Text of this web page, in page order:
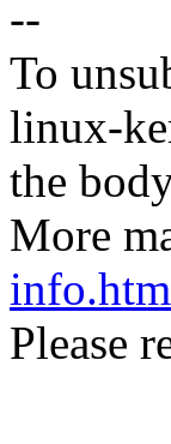
--
To
linux-
the
More
Please